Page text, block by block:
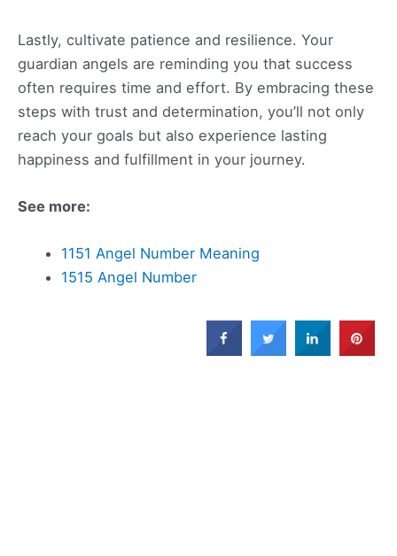
Lastly, cultivate patience and resilience. Your
guardian angels are reminding you that success
often requires time and effort. By embracing these
steps with trust and determination, you’ll not only
reach your goals but also experience lasting
happiness and fulfillment in your journey.
See more:
1151 Angel Number Meaning
1515 Angel Number